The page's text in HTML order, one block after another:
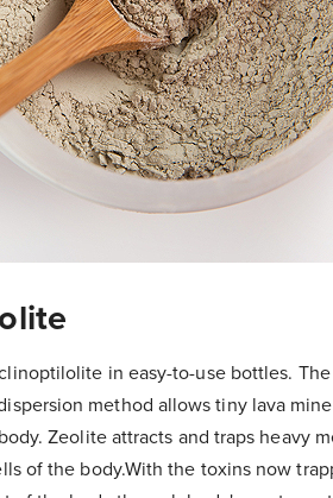
in easy-to-use bottles.
method allows tiny lava
Zeolite attracts and traps heavy
of the body.With the toxins now